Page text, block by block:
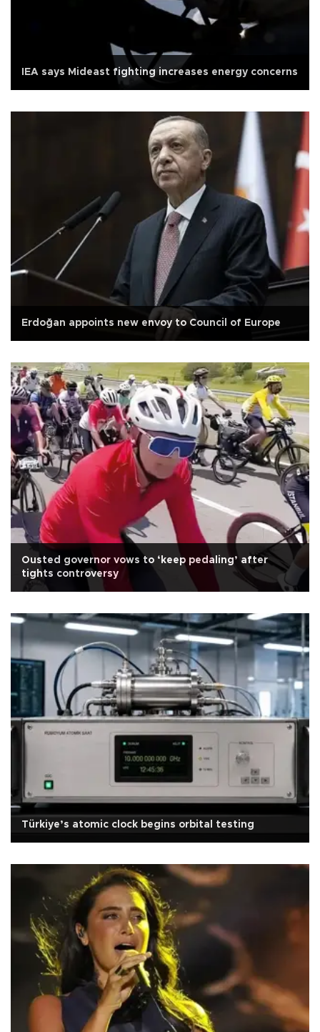
IEA says Mideast fighting increases energy concerns
Erdoğan appoints new envoy to Council of Europe
Ousted governor vows to ‘keep pedaling’ after
tights controversy
Türkiye’s atomic clock begins orbital testing